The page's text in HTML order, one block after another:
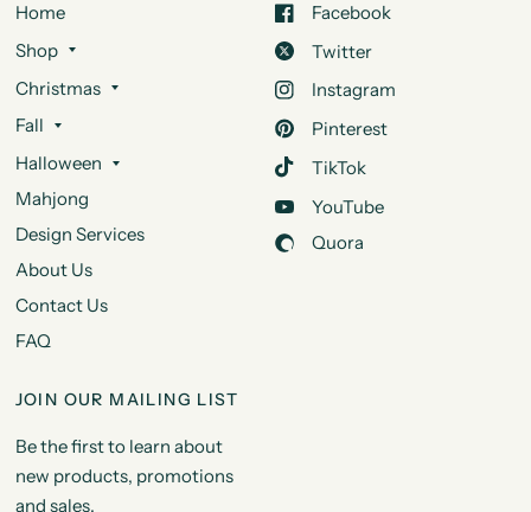
Home
Shop
Christmas
Fall
Halloween
Mahjong
Design Services
About Us
Contact Us
FAQ
Facebook
Twitter
Instagram
Pinterest
TikTok
YouTube
Quora
JOIN OUR MAILING LIST
Be the first to learn about
new products, promotions
and sales.